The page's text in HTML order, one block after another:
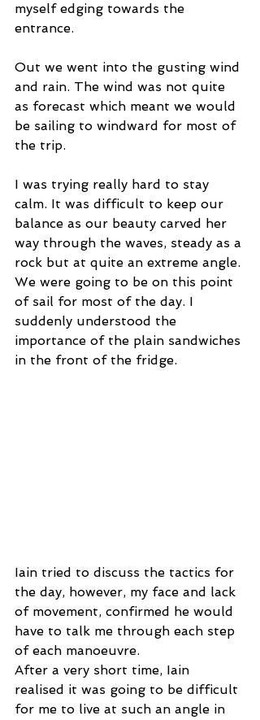
myself edging towards the
entrance.
Out we went into the gusting wind
and rain. The wind was not quite
as forecast which meant we would
be sailing to windward for most of
the trip.
I was trying really hard to stay
calm. It was difficult to keep our
balance as our beauty carved her
way through the waves, steady as a
rock but at quite an extreme angle.
We were going to be on this point
of sail for most of the day. I
suddenly understood the
importance of the plain sandwiches
in the front of the fridge.
Iain tried to discuss the tactics for
the day, however, my face and lack
of movement, confirmed he would
have to talk me through each step
of each manoeuvre.
After a very short time, Iain
realised it was going to be difficult
for me to live at such an angle in